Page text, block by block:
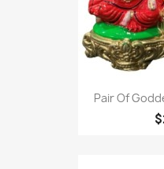
Pair Of